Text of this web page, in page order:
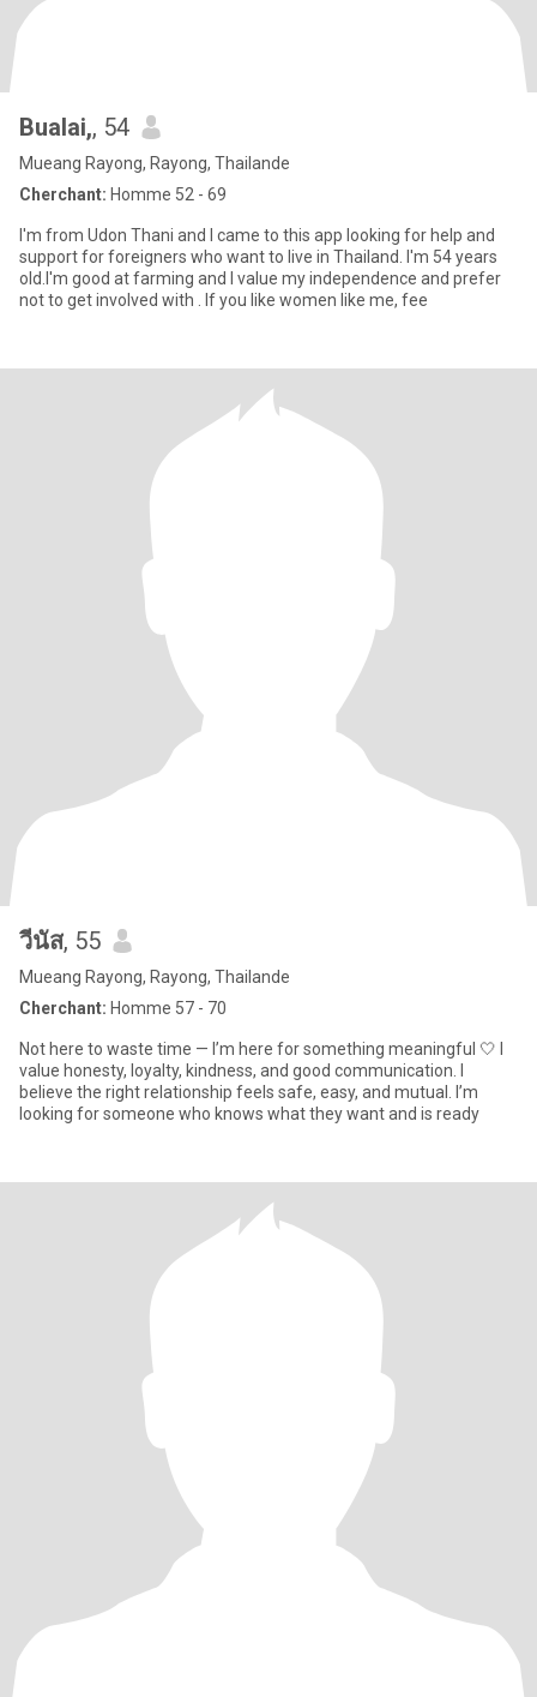
Bualai,, 54
Mueang Rayong, Rayong, Thailande
Cherchant: Homme 52 - 69
I'm from Udon Thani and I came to this app looking for help and
support for foreigners who want to live in Thailand. I'm 54 years
old.I'm good at farming and I value my independence and prefer
not to get involved with . If you like women like me, fee
วีนัส, 55
Mueang Rayong, Rayong, Thailande
Cherchant: Homme 57 - 70
Not here to waste time — I’m here for something meaningful 🤍 I
value honesty, loyalty, kindness, and good communication. I
believe the right relationship feels safe, easy, and mutual. I’m
looking for someone who knows what they want and is ready